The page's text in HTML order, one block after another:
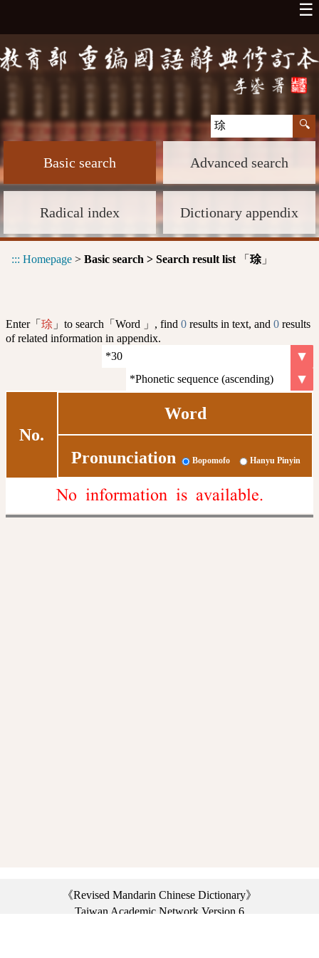
☰
Basic search Advanced search
Radical index Dictionary appendix
::: Homepage > Basic search > Search result list 「 㻌」
Enter「 㻌 」to search「Word 」, find 0 results in text, and 0 results
of related information in appendix.
No.
Word
Pronunciation Bopomofo Hanyu Pinyin
No information is available.
《Revised Mandarin Chinese Dictionary》
Taiwan Academic Network Version 6